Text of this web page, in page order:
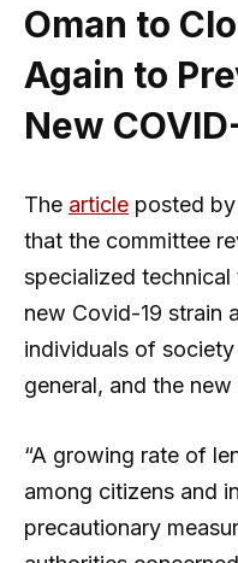
Oman to
Again to
New
The article posted
that the committee
specialized
new Covid-19 strain
individuals of
general, and the
“A growing rate of
among citizens and
precautionary